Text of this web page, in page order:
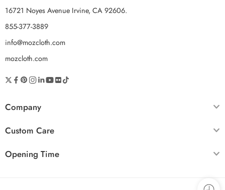
16721 Noyes Avenue Irvine, CA 92606.
855-377-3889
info@mozcloth.com
mozcloth.com
Company
Custom Care
Opening Time